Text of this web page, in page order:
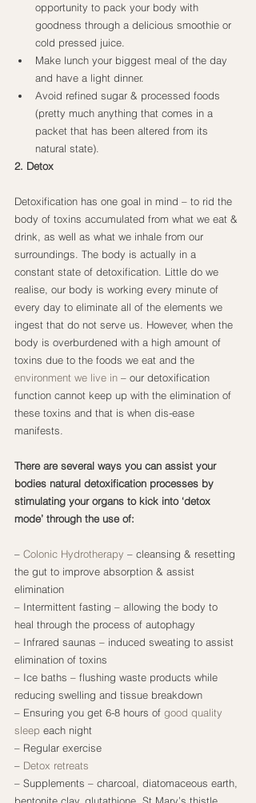
opportunity to pack your body with
goodness through a delicious smoothie or
cold pressed juice.
Make lunch your biggest meal of the day
and have a light dinner.
Avoid refined sugar & processed foods
(pretty much anything that comes in a
packet that has been altered from its
natural state).
2. Detox
Detoxification has one goal in mind – to rid the
body of toxins accumulated from what we eat &
drink, as well as what we inhale from our
surroundings. The body is actually in a
constant state of detoxification. Little do we
realise, our body is working every minute of
every day to eliminate all of the elements we
ingest that do not serve us. However, when the
body is overburdened with a high amount of
toxins due to the foods we eat and the
environment we live in – our detoxification
function cannot keep up with the elimination of
these toxins and that is when dis-ease
manifests.
There are several ways you can assist your
bodies natural detoxification processes by
stimulating your organs to kick into ‘detox
mode’ through the use of:
– Colonic Hydrotherapy – cleansing & resetting
the gut to improve absorption & assist
elimination
– Intermittent fasting – allowing the body to
heal through the process of autophagy
– Infrared saunas – induced sweating to assist
elimination of toxins
– Ice baths – flushing waste products while
reducing swelling and tissue breakdown
– Ensuring you get 6-8 hours of good quality
sleep each night
– Regular exercise
– Detox retreats
– Supplements – charcoal, diatomaceous earth,